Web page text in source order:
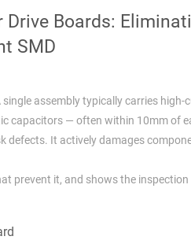
Boards:
SMD
assembly typically carries high-
capacitors — often within 10mm of
defects. It actively damages
prevent it, and shows the